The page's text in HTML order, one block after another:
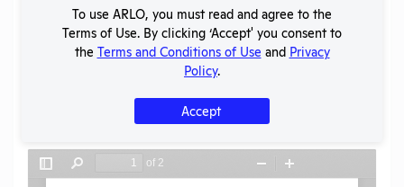
SHARE RECORD
TwitterFacebook
Share
Flag for graphic content
To use ARLO, you must read and agree to the
Terms of Use. By clicking ‘Accept' you consent to
the Terms and Conditions of Use and Privacy
Policy.
Accept